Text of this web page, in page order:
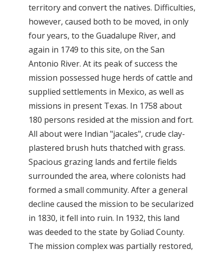
territory and convert the natives. Difficulties,
however, caused both to be moved, in only
four years, to the Guadalupe River, and
again in 1749 to this site, on the San
Antonio River. At its peak of success the
mission possessed huge herds of cattle and
supplied settlements in Mexico, as well as
missions in present Texas. In 1758 about
180 persons resided at the mission and fort.
All about were Indian "jacales", crude clay-
plastered brush huts thatched with grass.
Spacious grazing lands and fertile fields
surrounded the area, where colonists had
formed a small community. After a general
decline caused the mission to be secularized
in 1830, it fell into ruin. In 1932, this land
was deeded to the state by Goliad County.
The mission complex was partially restored,